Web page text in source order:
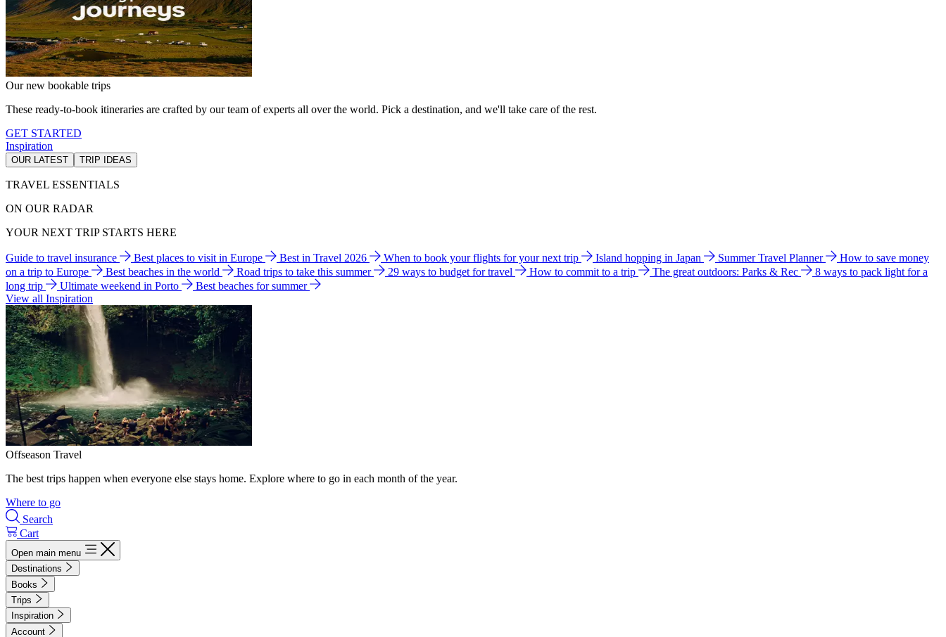
Our new bookable trips
These ready-to-book itineraries are crafted by our team of experts all over the world. Pick a destination, and we'll take care of the rest.
GET STARTED
Inspiration
OUR LATEST TRIP IDEAS
TRAVEL ESSENTIALS
ON OUR RADAR
YOUR NEXT TRIP STARTS HERE
Guide to travel insurance Best places to visit in Europe Best in Travel 2026 When to book your flights for your next trip Island hopping in Japan Summer Travel Planner
How to save money
on a trip to Europe
Best beaches in the world Road trips to take this summer 29 ways to budget for travel How to commit to a trip The great outdoors: Parks & Rec
8 ways to pack light for a
long trip
Ultimate weekend in Porto
Best beaches for summer
View all Inspiration
Offseason Travel
The best trips happen when everyone else stays home. Explore where to go in each month of the year.
Where to go
Search
Cart
Open main menu
Destinations
Books
Trips
Inspiration
Account